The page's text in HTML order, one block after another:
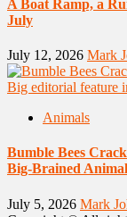
A Boat Ramp, a
July
July 12, 2026 Mark
Animals
Bumble Bees
Big-Brained
July 5, 2026 Mark